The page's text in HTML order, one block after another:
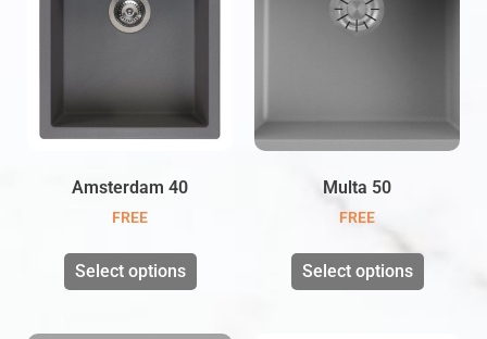
Amsterdam 40
FREE
Select options
Multa 50
FREE
Select options